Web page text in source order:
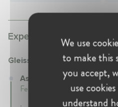
Experience:
Gleiss Lutz
Associate Partner at
February 2017 - Present •
.
We use
to make this
you accept,
use
understand